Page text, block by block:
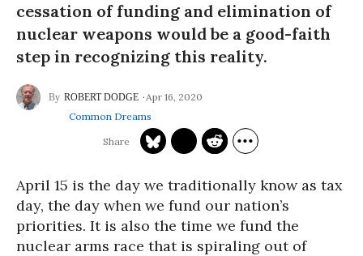
cessation of funding and elimination of
nuclear weapons would be a good-faith
step in recognizing this reality.
ROBERT DODGE
Apr 16, 2020
Common Dreams
April 15 is the day we traditionally know as tax
day, the day when we fund our nation’s
priorities. It is also the time we fund the
nuclear arms race that is spiraling out of